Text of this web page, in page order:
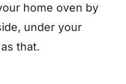
home oven by
under your
that.